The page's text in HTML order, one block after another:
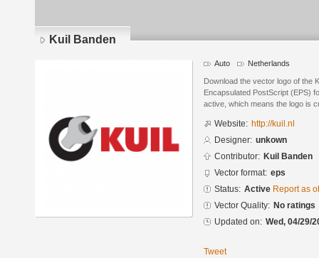
Kuil Banden
Auto Netherlands
Download the vector logo of the
Encapsulated PostScript (EPS)
active, which means the logo is
Website: http://kuil.nl
Designer: unkown
Contributor: Kuil Banden
Vector format: eps
Status: Active Report as
Vector Quality: No ratings
Updated on: Wed, 04/29/
Tweet